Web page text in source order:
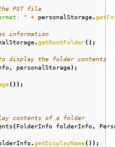
PST file
" + personalStorage.
information
.getRootFolder();
display the folder contents
, personalStorage);
());
contents of a folder
(FolderInfo folderInfo,
.getDisplayName());